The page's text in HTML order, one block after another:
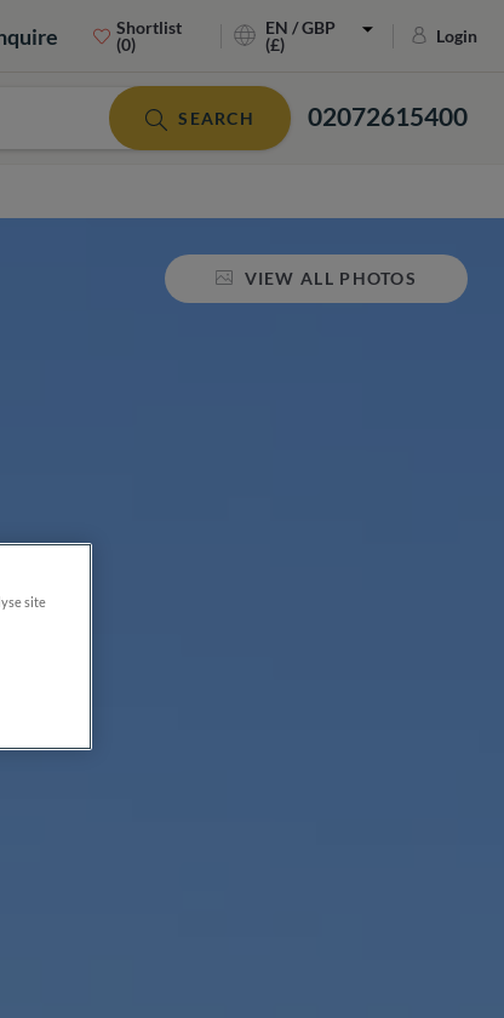
Shortlist
(0)
EN / GBP
(£)
Login
02072615400
SEARCH
VIEW ALL PHOTOS
site